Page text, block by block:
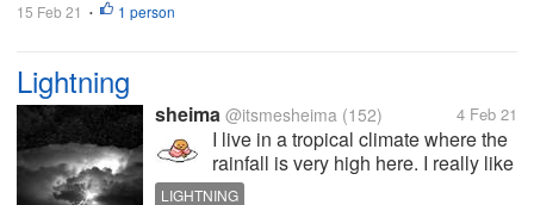
15 Feb 21 • 1 person
Lightning
sheima @itsmesheima (152) 4 Feb 21
I live in a tropical climate where the
rainfall is very high here. I really like
the rainy season,but sometimes I
LIGHTNING